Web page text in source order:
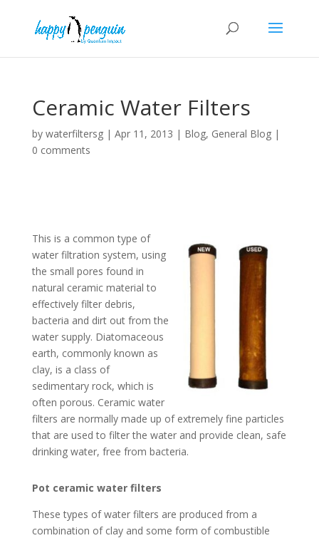
Ceramic Water Filters
by waterfiltersg| Apr 11, 2013 | Blog, General Blog|
0 comments
This is a common type of
water filtration system, using
the small pores found in
natural ceramic material to
effectively filter debris,
bacteria and dirt out from the
water supply. Diatomaceous
earth, commonly known as
clay, is a class of
sedimentary rock, which is
often porous. Ceramic water
filters are normally made up of extremely fine particles
that are used to filter the water and provide clean, safe
drinking water, free from bacteria.
Pot ceramic water filters
These types of water filters are produced from a
combination of clay and some form of combustible